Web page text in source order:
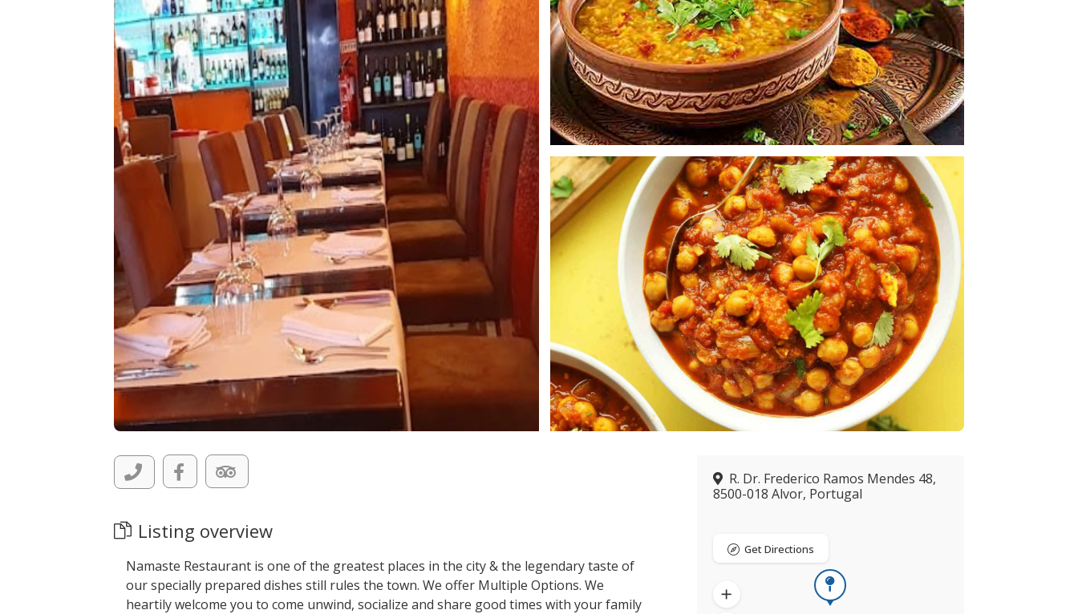
Listing overview
Namaste Restaurant is one of the greatest places in the city & the legendary taste of
our specially prepared dishes still rules the town. We offer Multiple Options. We
heartily welcome you to come unwind, socialize and share good times with your family
R. Dr. Frederico Ramos Mendes 48,
8500-018 Alvor, Portugal
Get Directions